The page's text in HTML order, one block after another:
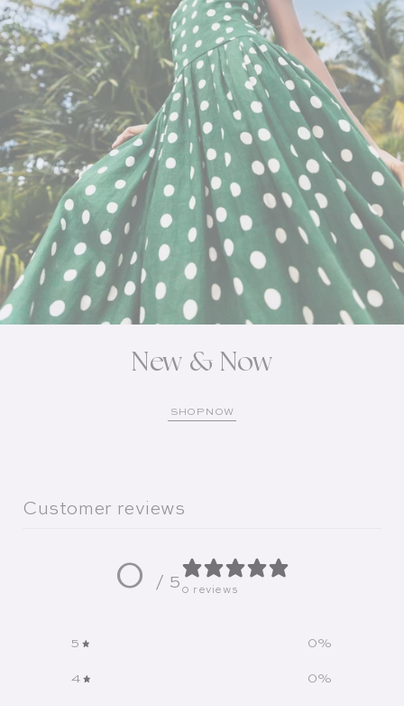
New & Now
SHOP NOW
Customer reviews
0 / 5 0 reviews
5 0%
4 0%